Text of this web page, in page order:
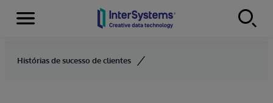
Skip to content
Menu
Histórias de sucesso de clientes